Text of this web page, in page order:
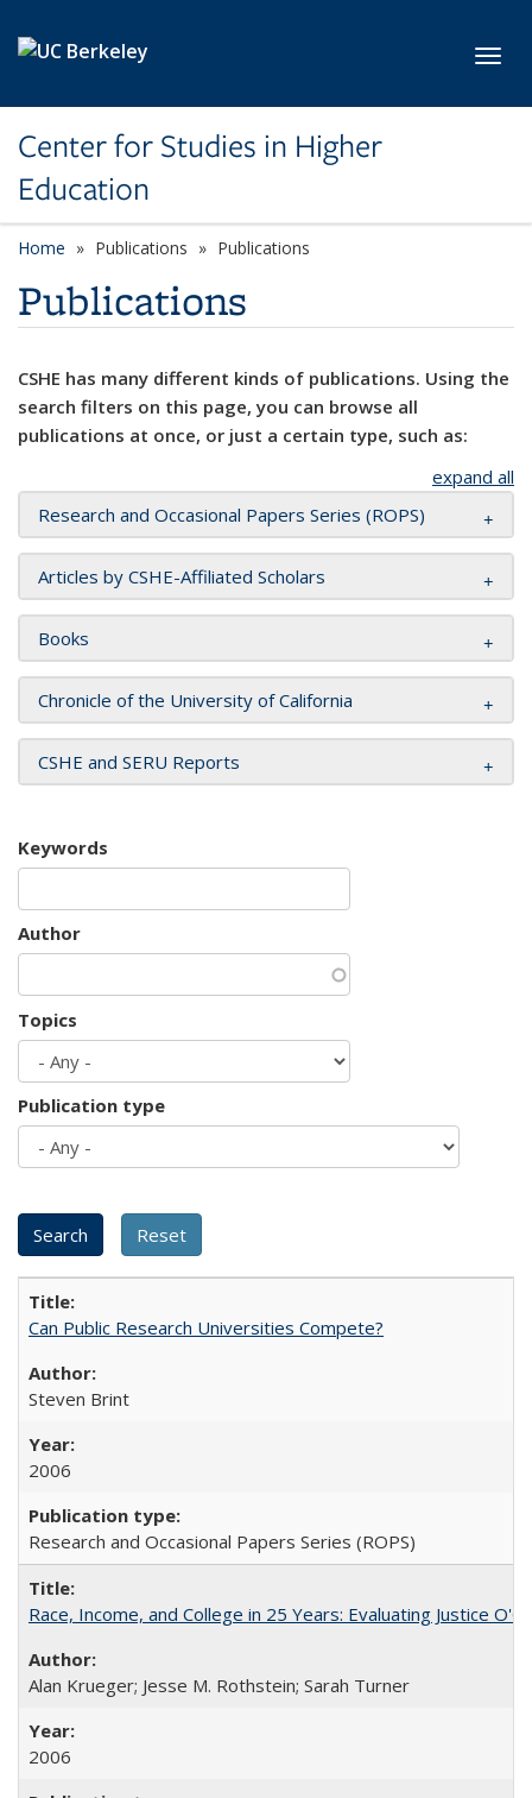
Center for Studies in Higher
Education
Home Publications Publications
Publications
CSHE has many different kinds of publications. Using the
search filters on this page, you can browse all
publications at once, or just a certain type, such as:
expand all
Research and Occasional Papers Series (ROPS)
Articles by CSHE-Affiliated Scholars
Books
Chronicle of the University of California
CSHE and SERU Reports
Keywords
Author
Topics
Publication type
Can Public Research Universities Compete?
Steven Brint
2006
Research and Occasional Papers Series (ROPS)
Race, Income, and College in 25 Years: Evaluating Justice
Alan Krueger; Jesse M. Rothstein; Sarah Turner
2006